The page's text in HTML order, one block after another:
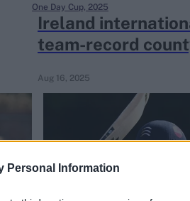
Personal Information
Ireland
team-record
Aug 16, 2025
One Day Cup, 2025